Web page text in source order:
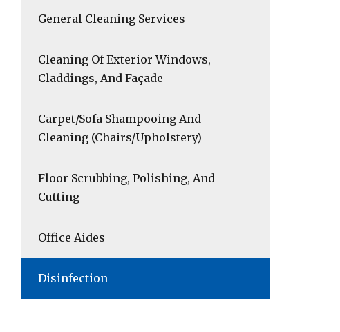
General Cleaning Services
Cleaning Of Exterior Windows,
Claddings, And Façade
Carpet/Sofa Shampooing And
Cleaning (Chairs/Upholstery)
Floor Scrubbing, Polishing, And
Cutting
Office Aides
Disinfection